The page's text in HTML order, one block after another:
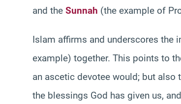
and the Sunnah (the example of
Islam affirms and underscores the
example) together. This points to
an ascetic devotee would; but
the blessings God has given us,